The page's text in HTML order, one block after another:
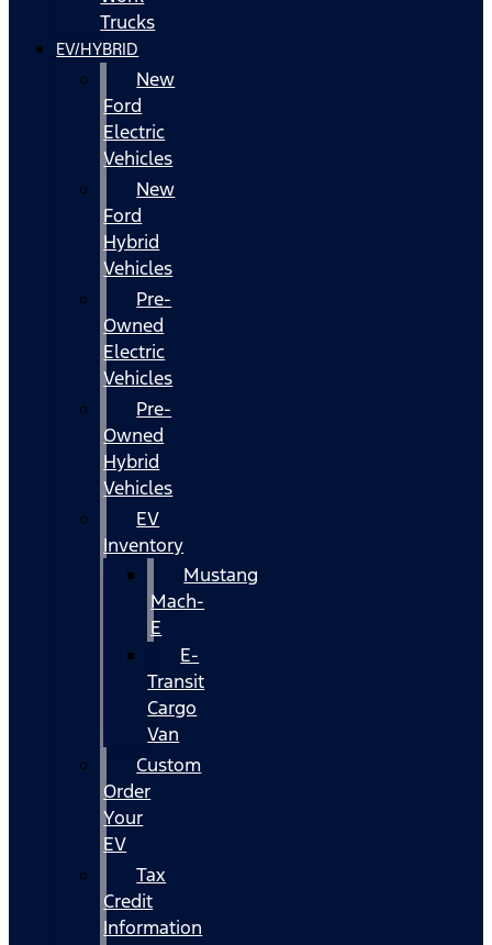
Trucks
EV/HYBRID
New
Ford
Electric
Vehicles
New
Ford
Hybrid
Vehicles
Pre-
Owned
Electric
Vehicles
Pre-
Owned
Hybrid
Vehicles
EV
Inventory
Mustang
Mach-
E
E-
Transit
Cargo
Van
Custom
Order
Your
EV
Tax
Credit
Information